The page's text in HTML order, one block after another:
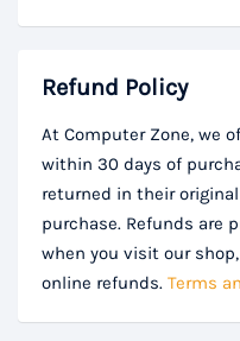
Refund Policy
At Computer Zone, we
within 30 days of
returned in their
purchase. Refunds are
when you visit our
online refunds. Terms